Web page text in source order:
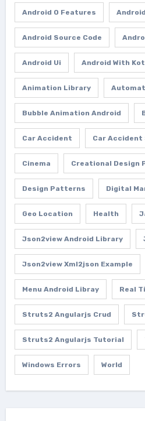
Android O Features
Android Source Code
Android Ui Android With
Animation Library
Bubble Animation Android
Car Accident Car
Cinema Creational Design
Design Patterns Digital
Geo Location Health
Json2view Android Library
Json2view Xml2json Example
Menu Android Libray Real
Struts2 Angularjs Crud
Struts2 Angularjs Tutorial
Windows Errors World